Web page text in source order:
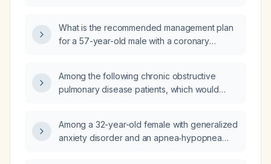
prior myocardial infarction?
What is the recommended management plan
for a 57-year-old male with a coronary
Among the following chronic obstructive
pulmonary disease patients, which would
moderate exacerbations in the past year; a
65-year-old female with an eosinophil count
Among a 32-year-old female with generalized
anxiety disorder and an apnea‑hypopnea